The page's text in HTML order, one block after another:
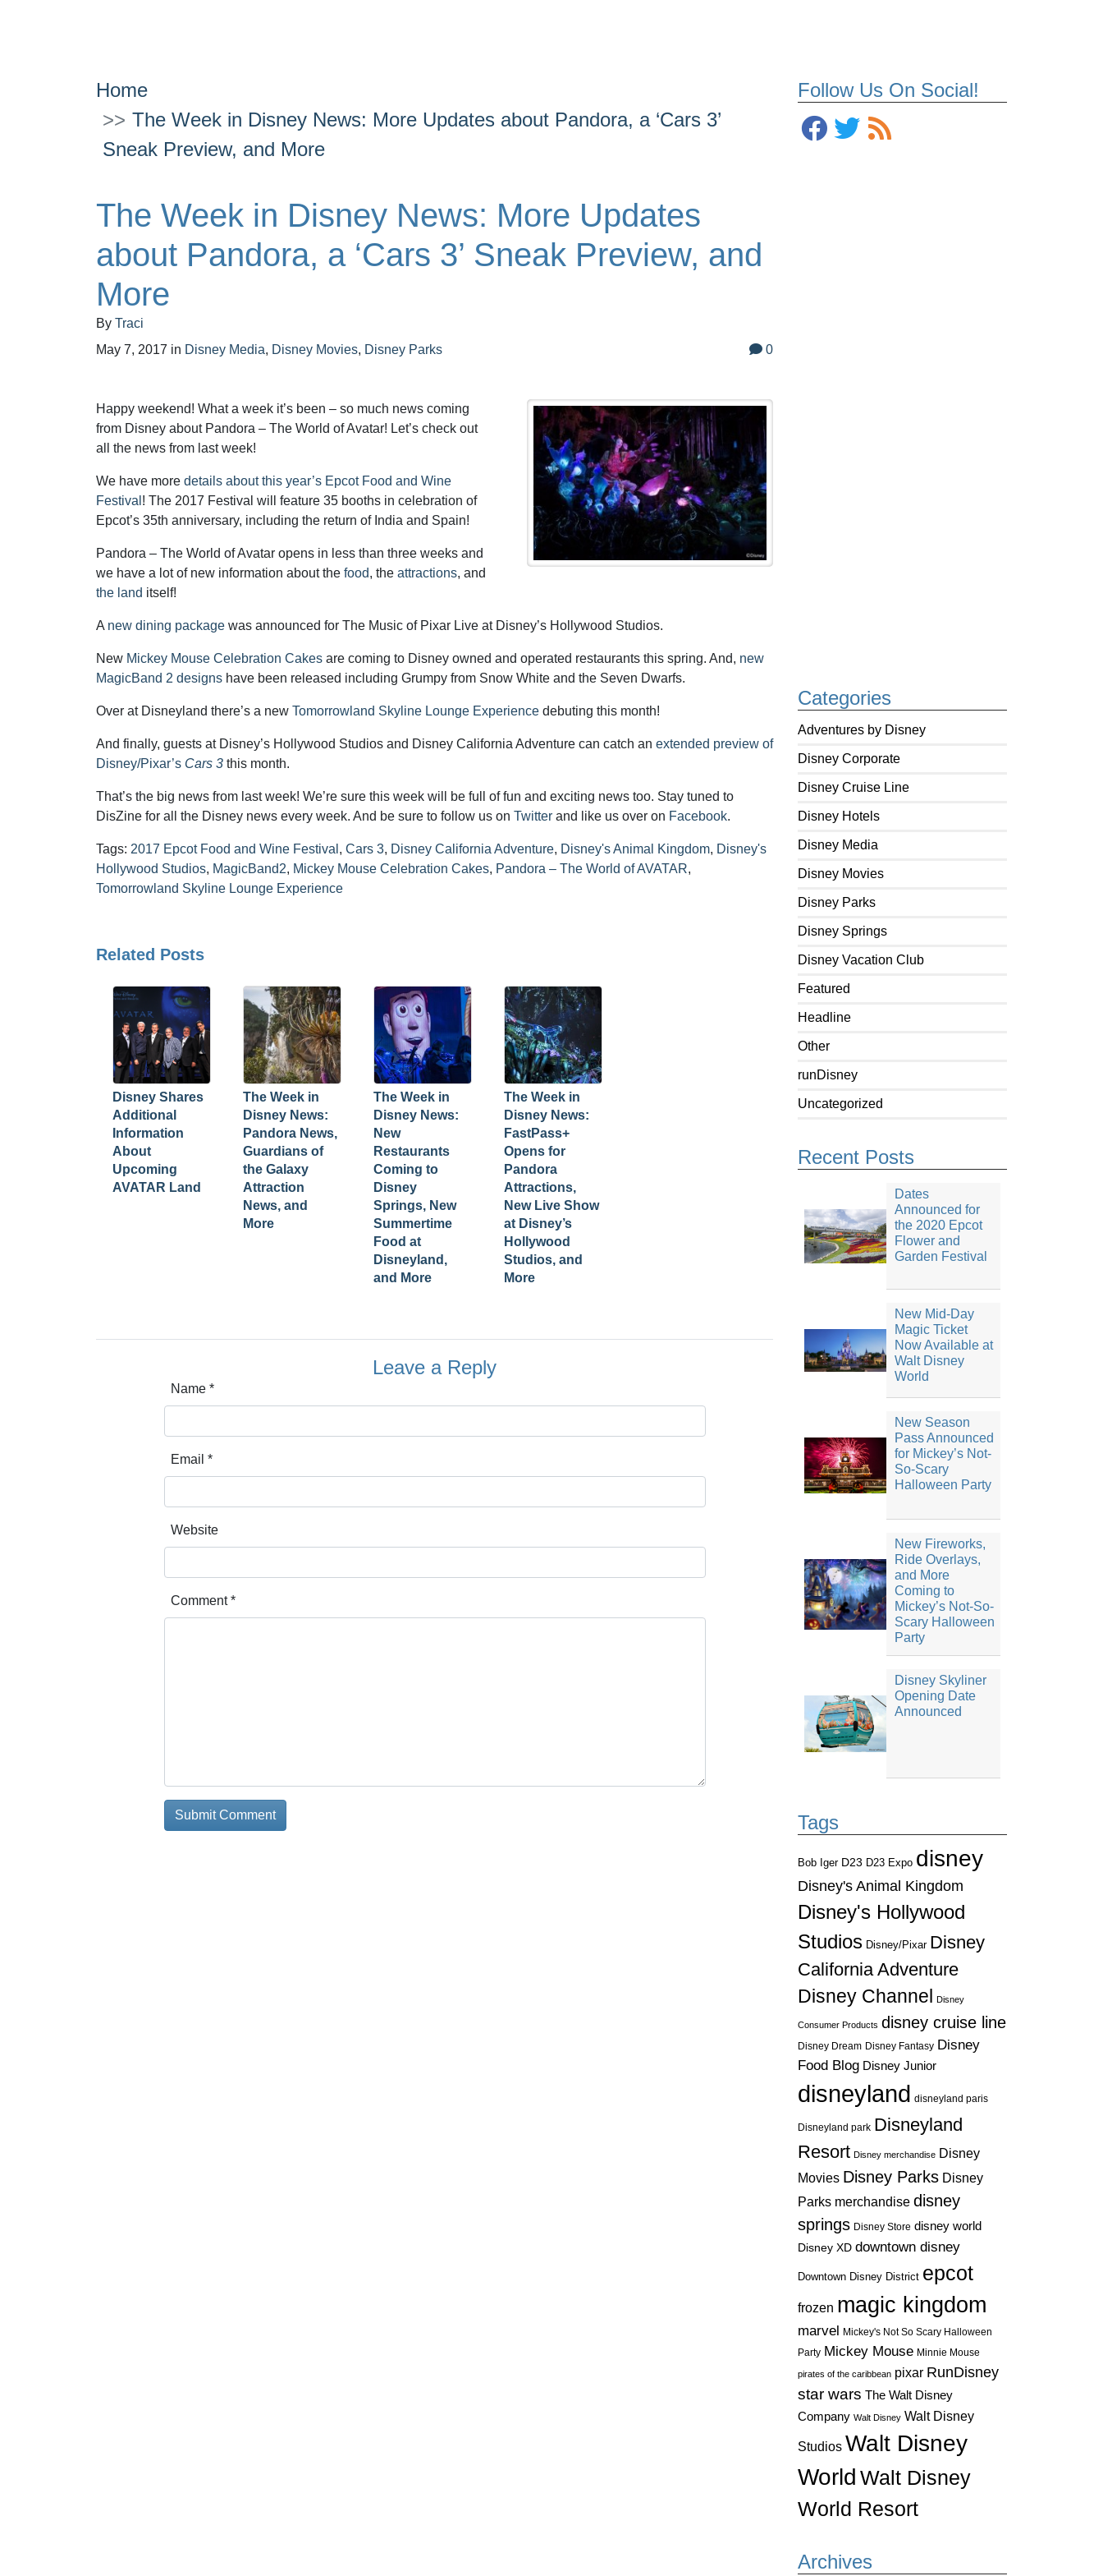
Follow Us On Social!
Categories
Adventures by Disney
Disney Corporate
Disney Cruise Line
Disney Hotels
Disney Media
Disney Movies
Disney Parks
Disney Springs
Disney Vacation Club
Featured
Headline
Other
runDisney
Uncategorized
Recent Posts
Dates
Announced for
the 2020 Epcot
Flower and
Garden Festival
New Mid-Day
Magic Ticket
Now Available at
Walt Disney
World
New Season
Pass Announced
for Mickey’s Not-
So-Scary
Halloween Party
New Fireworks,
Ride Overlays,
and More
Coming to
Mickey’s Not-So-
Scary Halloween
Party
Disney Skyliner
Opening Date
Announced
Tags
Bob Iger D23 D23 Expo disney
Disney's Animal Kingdom
Disney's Hollywood
Studios Disney/Pixar Disney
California Adventure
Disney Channel
Disney
Consumer Products disney cruise line
Disney Dream Disney Fantasy Disney
Food Blog Disney Junior
disneyland disneyland paris
Disneyland park Disneyland
Resort Disney merchandise Disney
Movies Disney Parks Disney
Parks merchandise disney
springs Disney Store disney world
Disney XD downtown disney
Downtown Disney District epcot
frozen magic kingdom
marvel Mickey's Not So Scary Halloween
Party Mickey Mouse Minnie Mouse
pirates of the caribbean pixar RunDisney
star wars The Walt Disney
Company Walt Disney Walt Disney
Studios Walt Disney
World Walt Disney
World Resort
Archives
Home
The Week in Disney News: More Updates about Pandora, a ‘Cars 3’
Sneak Preview, and More
The Week in Disney News: More Updates
about Pandora, a ‘Cars 3’ Sneak Preview, and
More
By Traci
May 7, 2017 in Disney Media, Disney Movies, Disney Parks 0
Happy weekend! What a week it’s been – so much news coming
from Disney about Pandora – The World of Avatar! Let’s check out
all the news from last week!
We have more details about this year’s Epcot Food and Wine
Festival ! The 2017 Festival will feature 35 booths in celebration of
Epcot’s 35th anniversary, including the return of India and Spain!
Pandora – The World of Avatar opens in less than three weeks and
we have a lot of new information about the food, the attractions, and
the land itself!
A new dining package was announced for The Music of Pixar Live at Disney’s Hollywood Studios.
New Mickey Mouse Celebration Cakes are coming to Disney owned and operated restaurants this spring. And, new
MagicBand 2 designs have been released including Grumpy from Snow White and the Seven Dwarfs.
Over at Disneyland there’s a new Tomorrowland Skyline Lounge Experience debuting this month!
And finally, guests at Disney’s Hollywood Studios and Disney California Adventure can catch an extended preview of
Disney/Pixar’s Cars 3 this month.
That’s the big news from last week! We’re sure this week will be full of fun and exciting news too. Stay tuned to
DisZine for all the Disney news every week. And be sure to follow us on Twitter and like us over on Facebook.
Tags: 2017 Epcot Food and Wine Festival , Cars 3, Disney California Adventure, Disney's Animal Kingdom, Disney's
Hollywood Studios, MagicBand2, Mickey Mouse Celebration Cakes, Pandora – The World of AVATAR,
Tomorrowland Skyline Lounge Experience
Related Posts
Disney Shares
Additional
Information
About
Upcoming
AVATAR Land
The Week in
Disney News:
Pandora News,
Guardians of
the Galaxy
Attraction
News, and
More
The Week in
Disney News:
New
Restaurants
Coming to
Disney
Springs, New
Summertime
Food at
Disneyland,
and More
The Week in
Disney News:
FastPass+
Opens for
Pandora
Attractions,
New Live Show
at Disney’s
Hollywood
Studios, and
More
Leave a Reply
Name *
Email *
Website
Comment*